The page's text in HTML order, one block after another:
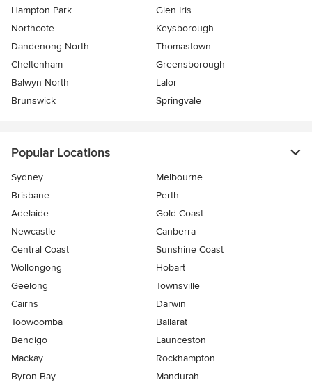
Hampton Park
Glen Iris
Northcote
Keysborough
Dandenong North
Thomastown
Cheltenham
Greensborough
Balwyn North
Lalor
Brunswick
Springvale
Popular Locations
Sydney
Melbourne
Brisbane
Perth
Adelaide
Gold Coast
Newcastle
Canberra
Central Coast
Sunshine Coast
Wollongong
Hobart
Geelong
Townsville
Cairns
Darwin
Toowoomba
Ballarat
Bendigo
Launceston
Mackay
Rockhampton
Byron Bay
Mandurah